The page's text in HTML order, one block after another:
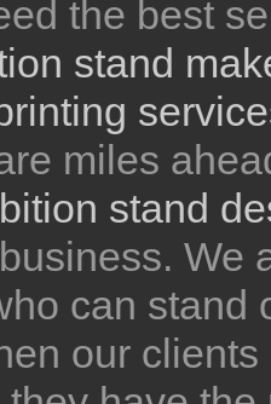
the best
stand
miles
stand
We
can stand
our